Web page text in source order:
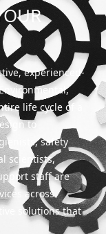
experienced-
life cycle of a
to
safety
scientists,
staff are
across
solutions that